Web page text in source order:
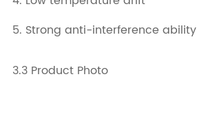
5. Strong anti-interference ability
3.3 Product Photo